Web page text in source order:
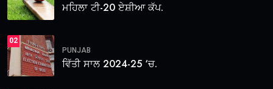
ਮਹਿਲਾ ਟੀ-20 ਏਸ਼ੀਆ ਕੱਪ.
02
PUNJAB
ਵਿੱਤੀ ਸਾਲ 2024-25 ‘ਚ.